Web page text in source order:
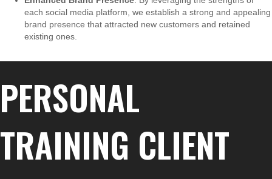
each social media platform, we establish a strong and appealing
brand presence that attracted new customers and retained
existing ones.
PERSONAL
TRAINING CLIENT